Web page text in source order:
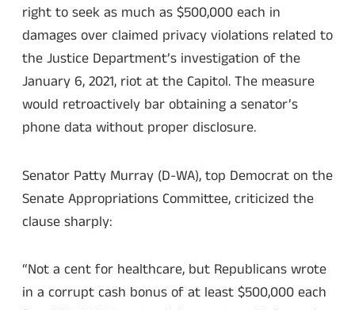
right to seek as much as $500,000 each in
damages over claimed privacy violations related to
the Justice Department’s investigation of the
January 6, 2021, riot at the Capitol. The measure
would retroactively bar obtaining a senator’s
phone data without proper disclosure.
Senator Patty Murray (D-WA), top Democrat on the
Senate Appropriations Committee, criticized the
clause sharply:
“Not a cent for healthcare, but Republicans wrote
in a corrupt cash bonus of at least $500,000 each